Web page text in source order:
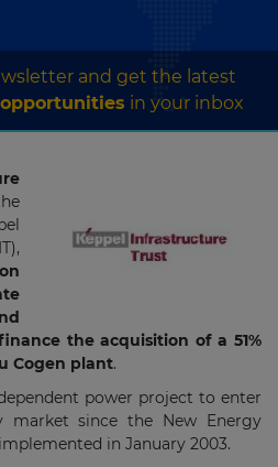
and get the latest
in your inbox
the acquisition of a 51%
Cogen plant.
power project to enter
market since the New Energy
in January 2003.